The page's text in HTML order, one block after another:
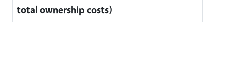
total ownership costs)